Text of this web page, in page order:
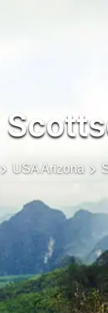
USA Arizona